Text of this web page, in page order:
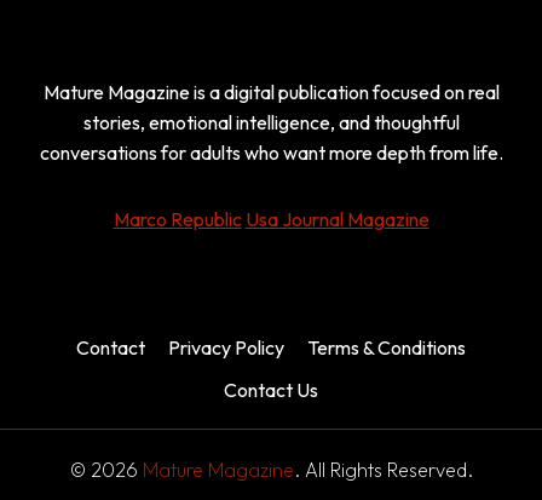
Mature Magazine is a digital publication focused on real
stories, emotional intelligence, and thoughtful
conversations for adults who want more depth from life.
Marco Republic Usa Journal Magazine
Contact Privacy Policy
Terms & Conditions
Contact Us
© 2026 Mature Magazine. All Rights Reserved.